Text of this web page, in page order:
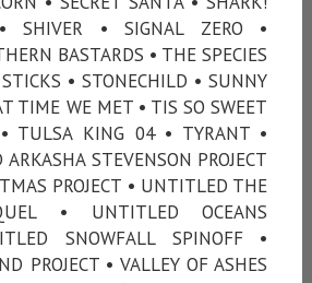
SHIVER • SIGNAL ZERO •
BASTARDS • THE SPECIES
• STONECHILD • SUNNY
TIME WE MET • TIS SO SWEET
TULSA KING 04 • TYRANT •
STEVENSON PROJECT
PROJECT • UNTITLED THE
• UNTITLED OCEANS
SNOWFALL SPINOFF •
PROJECT • VALLEY OF ASHES